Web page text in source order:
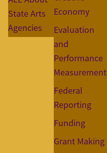
State Arts
Agencies
Economy
Evaluation
and
Performance
Measurement
Federal
Reporting
Funding
Grant Making